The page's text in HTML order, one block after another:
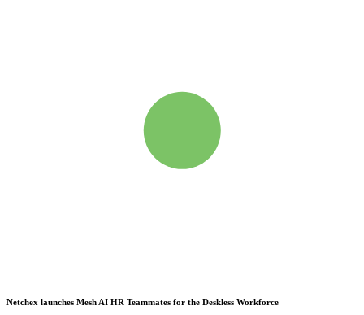
Netchex launches Mesh AI HR Teammates for the Deskless Workforce